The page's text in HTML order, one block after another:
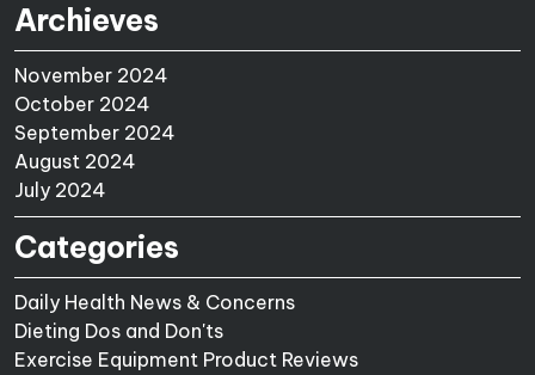
Archieves
November 2024
October 2024
September 2024
August 2024
July 2024
Categories
Daily Health News & Concerns
Dieting Dos and Don'ts
Exercise Equipment Product Reviews